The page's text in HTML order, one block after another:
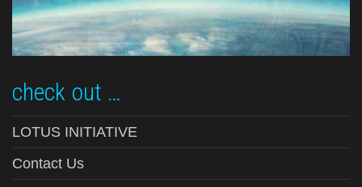
check out …
LOTUS INITIATIVE
Contact Us